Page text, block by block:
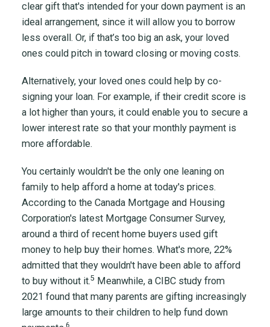
clear gift that's intended for your down payment is an
ideal arrangement, since it will allow you to borrow
less overall. Or, if that’s too big an ask, your loved
ones could pitch in toward closing or moving costs.
Alternatively, your loved ones could help by co-
signing your loan. For example, if their credit score is
a lot higher than yours, it could enable you to secure a
lower interest rate so that your monthly payment is
more affordable.
You certainly wouldn't be the only one leaning on
family to help afford a home at today's prices.
According to the Canada Mortgage and Housing
Corporation's latest Mortgage Consumer Survey,
around a third of recent home buyers used gift
money to help buy their homes. What's more, 22%
admitted that they wouldn't have been able to afford
to buy without it.5 Meanwhile, a CIBC study from
2021 found that many parents are gifting increasingly
large amounts to their children to help fund down
6